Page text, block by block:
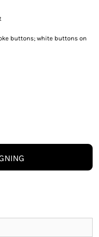
buttons; white buttons on